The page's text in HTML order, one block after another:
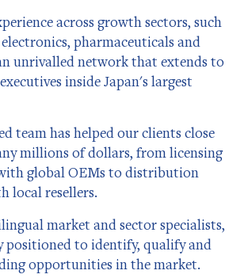
across growth sectors, such
pharmaceuticals and
unrivalled network that extends to
inside Japan's largest
team has helped our clients close
millions of dollars, from licensing
global OEMs to distribution
local resellers.
market and sector specialists,
positioned to identify, qualify and
opportunities in the market.